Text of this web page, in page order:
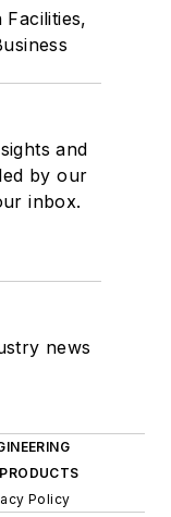
and
by our
inbox.
news
Policy